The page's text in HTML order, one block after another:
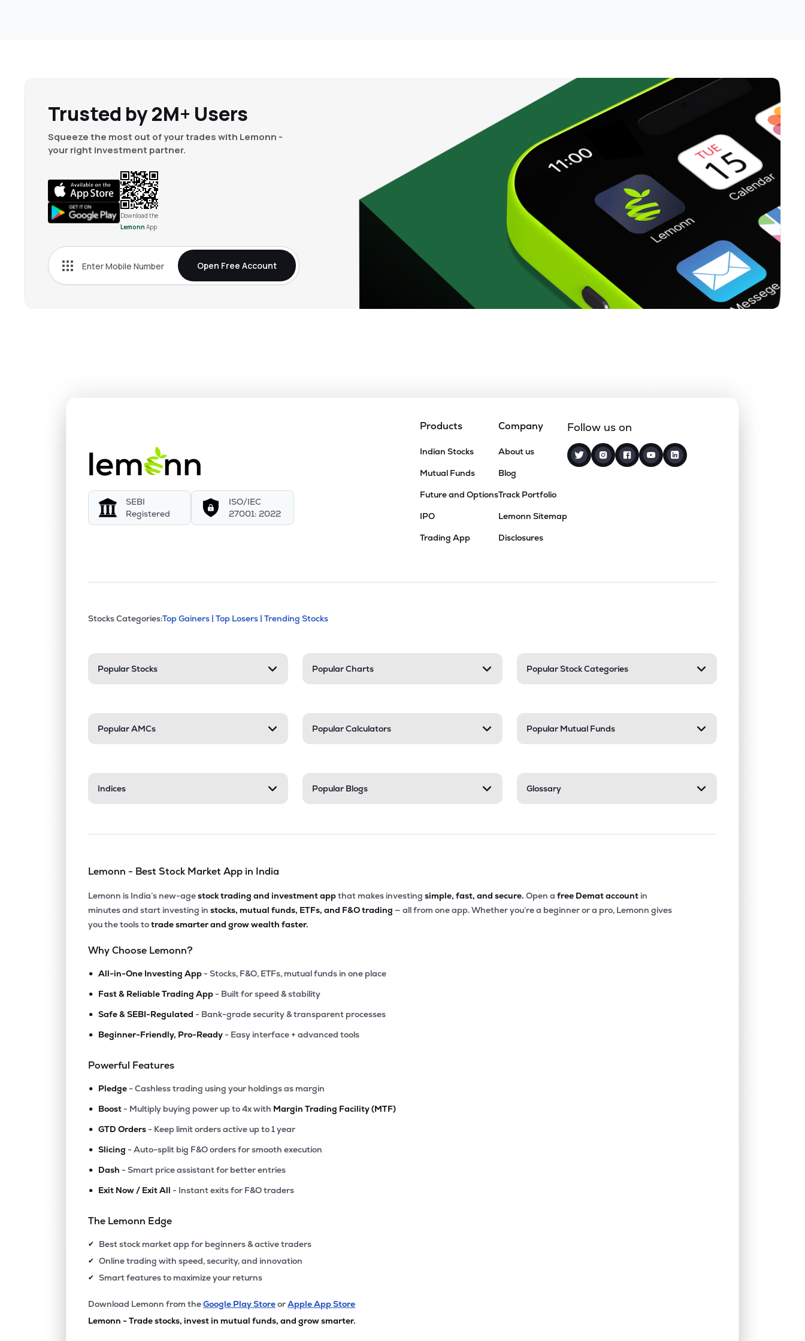
Trusted by 2M+ Users
Squeeze the most out of your trades with Lemonn -
your right investment partner.
Download the
Lemonn App
Open Free Account
SEBI
Registered
ISO/IEC
27001: 2022
Products
Indian Stocks
Mutual Funds
Future and Options
IPO
Trading App
Company
About us
Blog
Track Portfolio
Lemonn Sitemap
Disclosures
Follow us on
Stock categories and resources
This section contains expandable categories. Press Enter to expand or collapse a section. Only one
Stocks Categories:Top Gainers | Top Losers | Trending Stocks
Popular Stocks Popular Charts Popular Stock Categories
Popular AMCs Popular Calculators Popular Mutual Funds
Indices Popular Blogs Glossary
Lemonn - Best Stock Market App in India
Lemonn is India’s new-agestock trading and investment appthat makes investing simple, fast, and secure.Open a free Demat account in
minutes and start investing in stocks, mutual funds, ETFs, and F&O trading — all from one app. Whether you’re a beginner or a pro, Lemonn gives
you the tools totrade smarter and grow wealth faster.
Why Choose Lemonn?
• All-in-One Investing App - Stocks, F&O, ETFs, mutual funds in one place
• Fast & Reliable Trading App - Built for speed & stability
• Safe & SEBI-Regulated - Bank-grade security & transparent processes
• Beginner-Friendly, Pro-Ready - Easy interface + advanced tools
Powerful Features
• Pledge - Cashless trading using your holdings as margin
• Boost - Multiply buying power up to 4x with Margin Trading Facility (MTF)
• GTD Orders - Keep limit orders active up to 1 year
• Slicing - Auto-split big F&O orders for smooth execution
• Dash - Smart price assistant for better entries
• Exit Now / Exit All - Instant exits for F&O traders
The Lemonn Edge
✔ Best stock market app for beginners & active traders
✔ Online trading with speed, security, and innovation
✔ Smart features to maximize your returns
Download Lemonn from theGoogle Play StoreorApple App Store
Lemonn - Trade stocks, invest in mutual funds, and grow smarter.